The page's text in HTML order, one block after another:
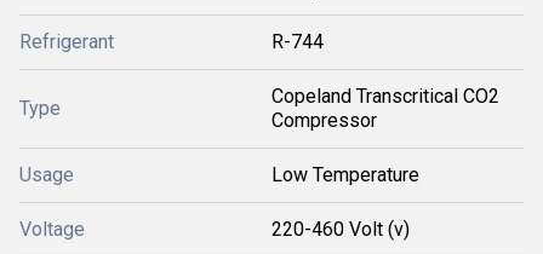
Refrigerant R-744
Type
Copeland Transcritical CO2
Compressor
Usage Low Temperature
Voltage 220-460 Volt (v)